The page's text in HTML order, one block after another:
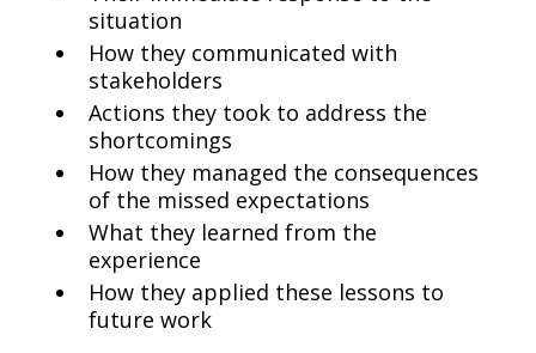
situation
How they communicated with
stakeholders
Actions they took to address the
shortcomings
How they managed the consequences
of the missed expectations
What they learned from the
experience
How they applied these lessons to
future work